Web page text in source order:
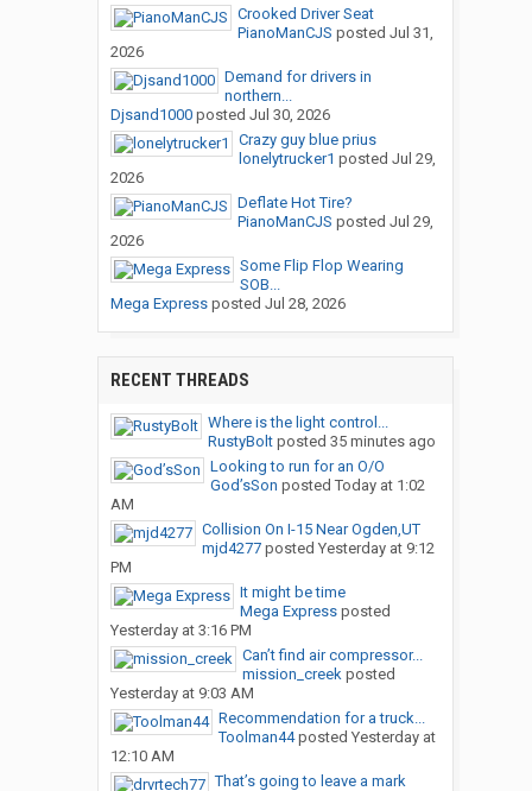
Crooked Driver Seat
PianoManCJS posted Jul 31,
2026
Demand for drivers in
northern...
Djsand1000posted Jul 30, 2026
Crazy guy blue prius
lonelytrucker1 posted Jul 29,
2026
Deflate Hot Tire?
PianoManCJS posted Jul 29,
2026
Some Flip Flop Wearing
SOB...
Mega Expressposted Jul 28, 2026
RECENT THREADS
Where is the light control...
RustyBoltposted 35 minutes ago
Looking to run for an O/O
God’sSon posted Today at 1:02
AM
Collision On I-15 Near Ogden,UT
mjd4277posted Yesterday at 9:12
PM
It might be time
Mega Expressposted
Yesterday at 3:16 PM
Can’t find air compressor...
mission_creekposted
Yesterday at 9:03 AM
Recommendation for a truck...
Toolman44posted Yesterday at
12:10 AM
That’s going to leave a mark